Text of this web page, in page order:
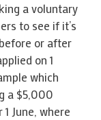
a voluntary
to see if it’s
or after
on 1
which
a $5,000
June, where